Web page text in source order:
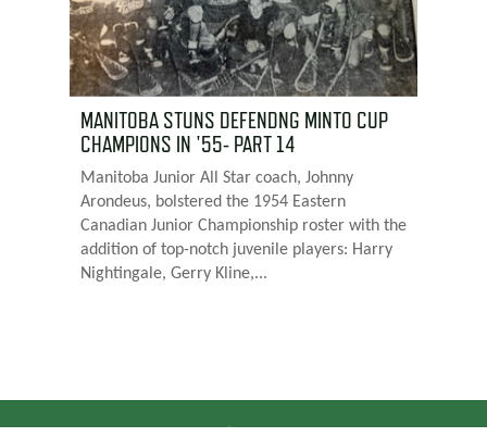
MANITOBA STUNS DEFENDNG MINTO CUP
CHAMPIONS IN '55- PART 14
Manitoba Junior All Star coach, Johnny
Arondeus, bolstered the 1954 Eastern
Canadian Junior Championship roster with the
addition of top-notch juvenile players: Harry
Nightingale, Gerry Kline,...